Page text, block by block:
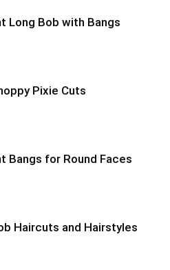
Long Bob with Bangs
Pixie Cuts
Bangs for Round Faces
Haircuts and Hairstyles